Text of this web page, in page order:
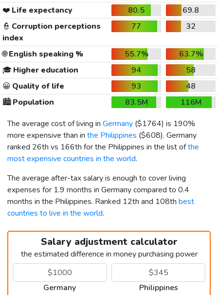
❤️ Life expectancy 80.5
69.8
👮 Corruption perceptions
index
77 32
🌐English speaking % 55.7%
63.7%
🎓 Higher education 94
58
😀 Quality of life 93
48
🏙️Population 83.5M
116M
The average cost of living in Germany ($1764) is 190%
more expensive than in the Philippines ($608). Germany
ranked 26th vs 166th for the Philippines in the list ofthe
most expensive countries in the world.
The average after-tax salary is enough to cover living
expenses for 1.9 months in Germany compared to 0.4
months in the Philippines. Ranked 12th and 108th best
countries to live in the world.
Salary adjustment calculator
the estimated difference in money purchasing power
Germany Philippines